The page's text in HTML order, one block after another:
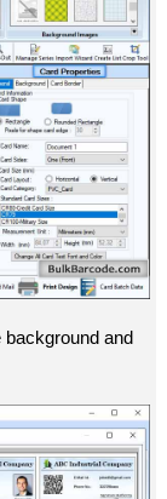
background and